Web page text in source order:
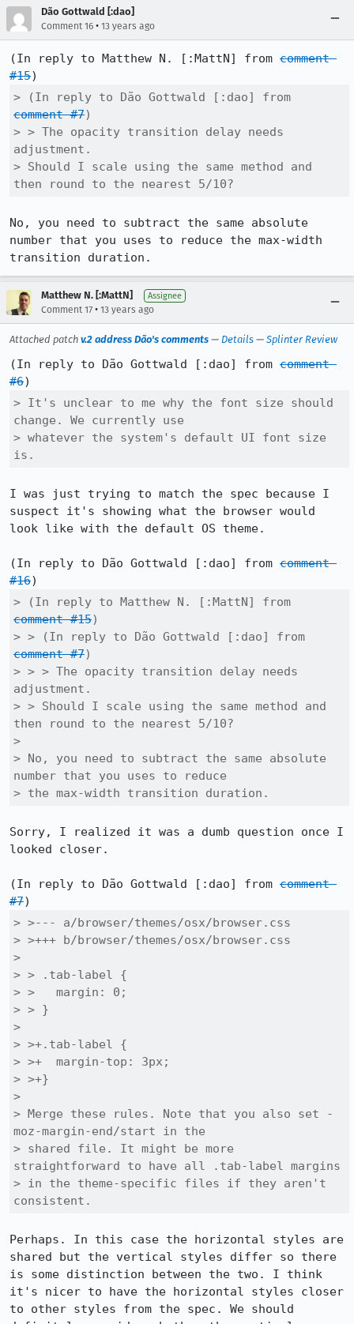
Dão Gottwald [:dao]
Comment 16 • 13 years ago
(In reply to Matthew N. [:MattN] from comment
#15
comment #7)
> > The opacity transition delay needs
adjustment.
> Should I scale using the same method and
then round to the nearest 5/10?
No, you need to subtract the same absolute
number that you uses to reduce the max-width
transition duration.
Matthew N. [:MattN] Assignee
Comment 17 • 13 years ago
Attached patch v.2 address Dão's comments — Details — Splinter Review
(In reply to Dão Gottwald [:dao] from comment
#6
> It's unclear to me why the font size should
change. We currently use
> whatever the system's default UI font size
is.
I was just trying to match the spec because I
suspect it's showing what the browser would
look like with the default OS theme.
(In reply to Dão Gottwald [:dao] from comment
#16
comment #15)
comment #7)
> > > The opacity transition delay needs
adjustment.
> > Should I scale using the same method and
then round to the nearest 5/10?
>
> No, you need to subtract the same absolute
number that you uses to reduce
> the max-width transition duration.
Sorry, I realized it was a dumb question once I
looked closer.
(In reply to Dão Gottwald [:dao] from comment
#7
> >--- a/browser/themes/osx/browser.css
> >+++ b/browser/themes/osx/browser.css
>
> > .tab-label {
> >   margin: 0;
> > }
>
> >+.tab-label {
> >+  margin-top: 3px;
> >+}
>
> Merge these rules. Note that you also set -
moz-margin-end/start in the
> shared file. It might be more
straightforward to have all .tab-label margins
> in the theme-specific files if they aren't
consistent.
Perhaps. In this case the horizontal styles are
shared but the vertical styles differ so there
is some distinction between the two. I think
it's nicer to have the horizontal styles closer
to other styles from the spec. We should